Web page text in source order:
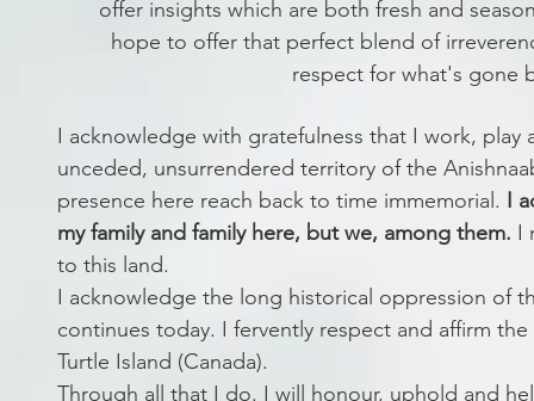
offer insights which are both fresh and
hope to offer that perfect blend of
respect for what's gone
I acknowledge with gratefulness that I work,
unceded, unsurrendered territory of the
presence here reach back to time immemorial. I
my family and family here, but we, among them. I
to this land.
I acknowledge the long historical oppression of
continues today. I fervently respect and affirm
Turtle Island (Canada).
Through all that I do. I will honour, uphold and